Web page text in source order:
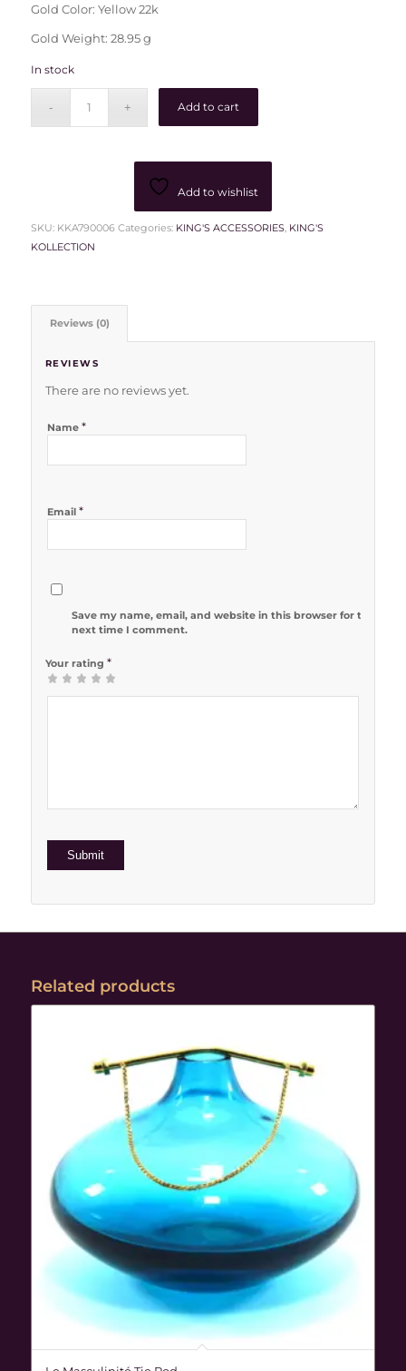
Gold Color: Yellow 22k
Gold Weight: 28.95 g
In stock
Add to cart
Add to wishlist
SKU: KKA790006 Categories: KING'S ACCESSORIES, KING'S
KOLLECTION
Reviews (0)
REVIEWS
There are no reviews yet.
Name *
Email *
Save my name, email, and website in this browser for the
next time I comment.
Your rating *
12 of 5
3 of 5
4 of 5
5 of 5 stars
Related products